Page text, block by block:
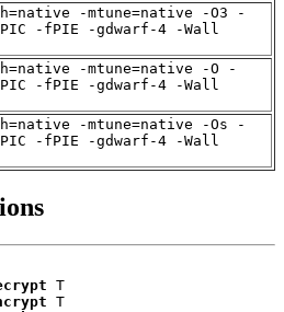
-mtune=native -O3 -
-fPIE -gdwarf-4 -Wall
-mtune=native -O -
-fPIE -gdwarf-4 -Wall
-mtune=native -Os -
-fPIE -gdwarf-4 -Wall
T
T